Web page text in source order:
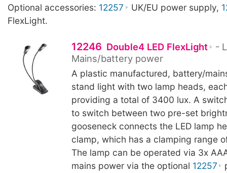
Optional accessories: 12257 UK/EU power supply,
FlexLight.
12246 Double4 LED FlexLight
-
Mains/battery power
A plastic manufactured, battery/
stand light with two lamp heads,
providing a total of 3400 lux. A
to switch between two pre-set
gooseneck connects the LED lamp
clamp, which has a clamping range
The lamp can be operated via 3x
mains power via the optional 12257